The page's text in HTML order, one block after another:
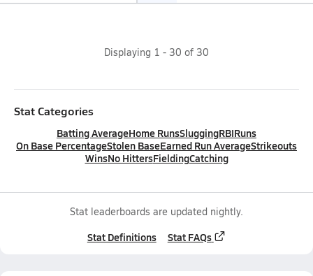
Displaying 1 - 30 of 30
Stat Categories
Batting AverageHome RunsSluggingRBIRuns
On Base PercentageStolen BaseEarned Run AverageStrikeouts
WinsNo HittersFieldingCatching
Stat leaderboards are updated nightly.
Stat Definitions Stat FAQs